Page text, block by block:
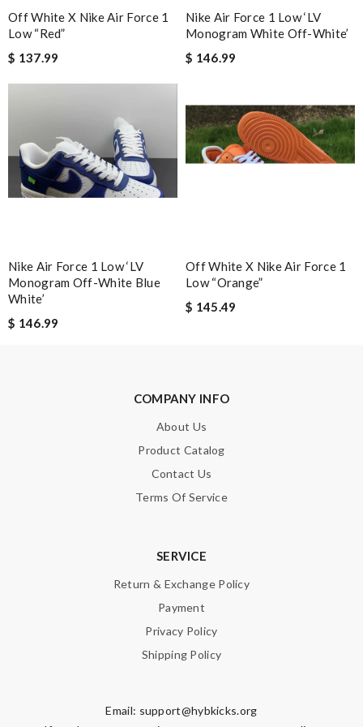
Note:HTML is not translated!
Off White X Nike Air Force 1
Low “Red”
$ 137.99
Nike Air Force 1 Low ‘LV
Monogram White Off-White’
$ 146.99
Nike Air Force 1 Low ‘LV
Monogram Off-White Blue
White’
$ 146.99
Off White X Nike Air Force 1
Low “Orange”
$ 145.49
COMPANY INFO
About Us
Product Catalog
Contact Us
Terms Of Service
SERVICE
Return & Exchange Policy
Payment
Privacy Policy
Shipping Policy
Email: support@hybkicks.org